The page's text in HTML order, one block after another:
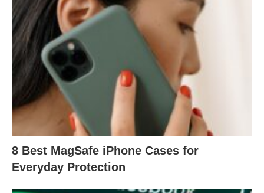
8 Best MagSafe iPhone Cases for
Everyday Protection